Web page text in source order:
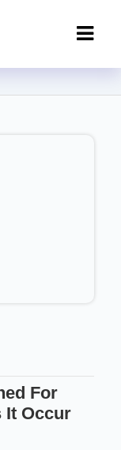
Clipping
For
It Occur